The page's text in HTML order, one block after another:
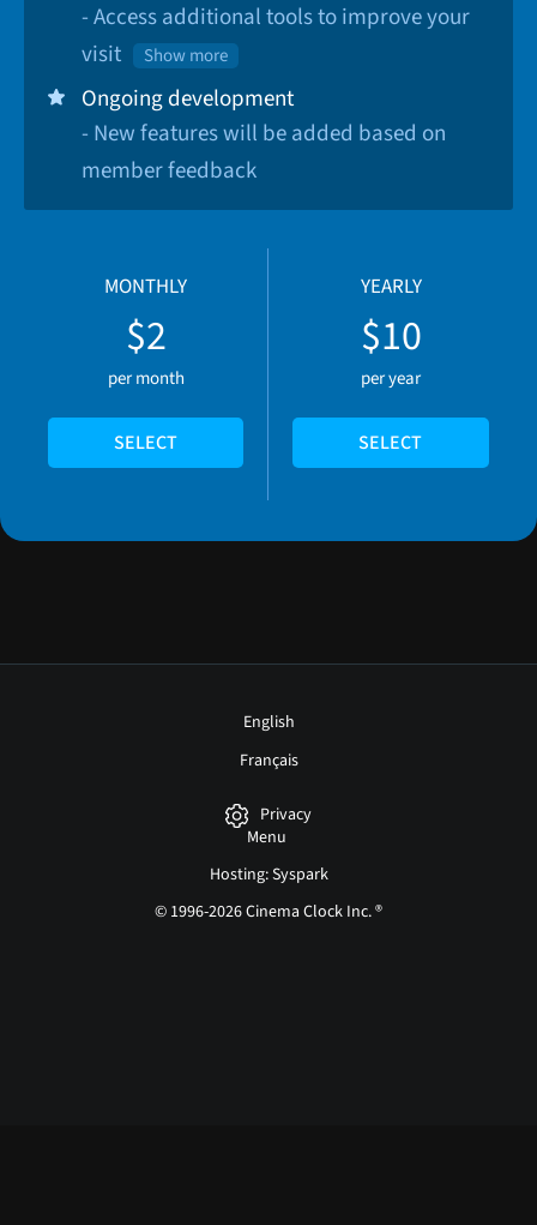
- Access additional tools to improve your
visit
Show more
Ongoing development
- New features will be added based on
member feedback
MONTHLY
$2
per month
SELECT
YEARLY
$10
per year
SELECT
English
Français
Privacy
Menu
Hosting: Syspark
© 1996-2026 Cinema Clock Inc. ®